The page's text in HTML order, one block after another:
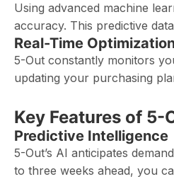
Using advanced machine
accuracy. This predictive
Real-Time
5-Out constantly monitors
updating your purchasing
Key Features of 5-
Predictive Intelligence
5-Out’s AI anticipates
to three weeks ahead, you